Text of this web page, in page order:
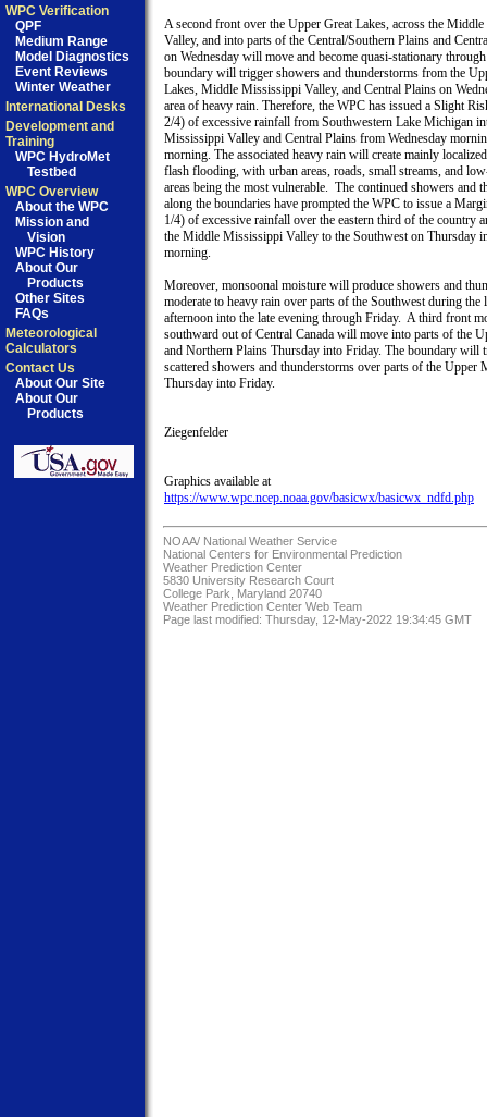
WPC Verification
QPF
Medium Range
Model Diagnostics
Event Reviews
Winter Weather
International Desks
Development and
Training
WPC HydroMet
Testbed
WPC Overview
About the WPC
Mission and
Vision
WPC History
About Our
Products
Other Sites
FAQs
Meteorological
Calculators
Contact Us
About Our Site
About Our
Products
A second front over the Upper Great Lakes, across the
Valley, and into parts of the Central/Southern Plains and
on Wednesday will move and become quasi-stationary
boundary will trigger showers and thunderstorms from the
Lakes, Middle Mississippi Valley, and Central Plains on
area of heavy rain. Therefore, the WPC has issued a Slight
2/4) of excessive rainfall from Southwestern Lake Michigan
Mississippi Valley and Central Plains from Wednesday
morning. The associated heavy rain will create mainly
flash flooding, with urban areas, roads, small streams, and
areas being the most vulnerable.  The continued showers and
along the boundaries have prompted the WPC to issue a
1/4) of excessive rainfall over the eastern third of the country
the Middle Mississippi Valley to the Southwest on Thursday
morning.
Moreover, monsoonal moisture will produce showers and
moderate to heavy rain over parts of the Southwest during the
afternoon into the late evening through Friday.  A third front
southward out of Central Canada will move into parts of the
and Northern Plains Thursday into Friday. The boundary will
scattered showers and thunderstorms over parts of the Upper
Thursday into Friday.
Ziegenfelder
https://www.wpc.ncep.noaa.gov/basicwx/basicwx_ndfd.php
NOAA/ National Weather Service
National Centers for Environmental Prediction
Weather Prediction Center
5830 University Research Court
College Park, Maryland 20740
Weather Prediction Center Web Team
Page last modified: Thursday, 12-May-2022 19:34:45 GMT